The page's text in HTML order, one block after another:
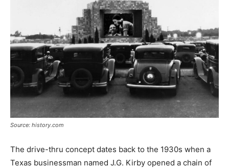
Source: history.com
The drive-thru concept dates back to the 1930s when a
Texas businessman named J.G. Kirby opened a chain of